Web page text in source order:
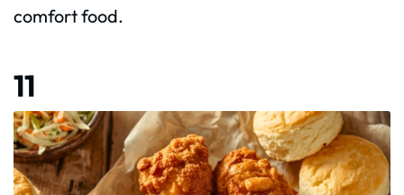
comfort food.
11